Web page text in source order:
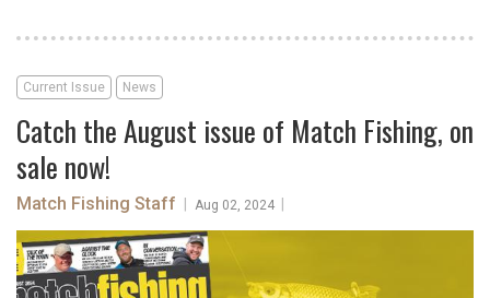
Current Issue News
Catch the August issue of Match Fishing, on
sale now!
Match Fishing Staff Aug 02, 2024